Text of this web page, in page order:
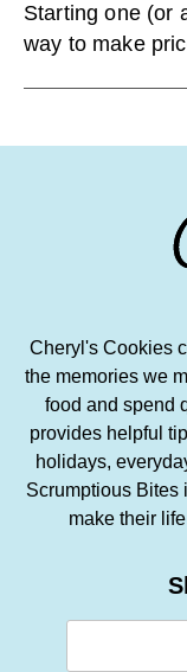
Starting one (or
way to make
Cheryl's Cookies
the memories we
food and spend
provides helpful
holidays,
Scrumptious Bites
make their